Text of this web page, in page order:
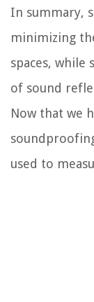
In summary,
minimizing
spaces,
of sound
Now that we
used to